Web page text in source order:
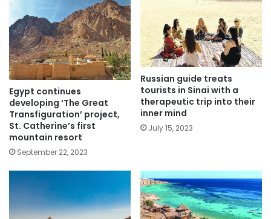
Egypt continues
developing ‘The Great
Transfiguration’ project,
St. Catherine’s first
mountain resort
September 22, 2023
Russian guide treats
tourists in Sinai with a
therapeutic trip into their
inner mind
July 15, 2023